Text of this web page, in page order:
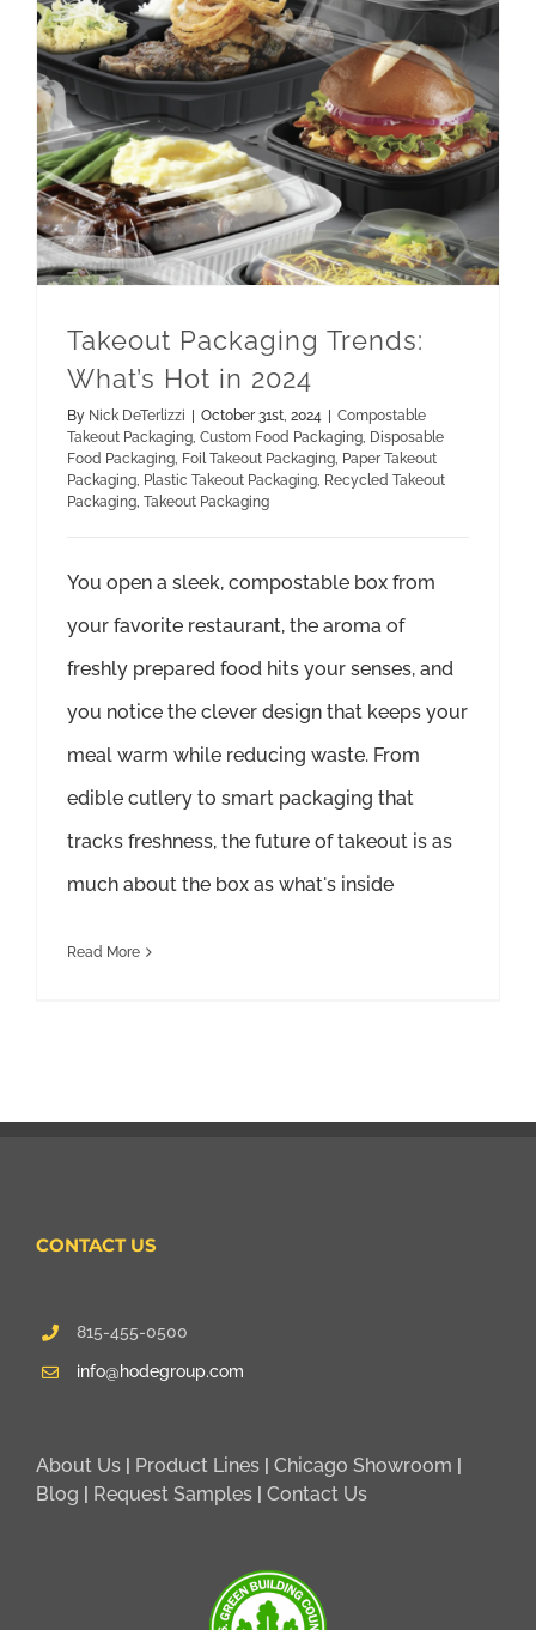
Takeout Packaging Trends:
What’s Hot in 2024
By Nick DeTerlizzi October 31st, 2024
Compostable
Takeout Packaging, Custom Food Packaging, Disposable
Food Packaging, Foil Takeout Packaging, Paper Takeout
Packaging, Plastic Takeout Packaging, Recycled Takeout
Packaging, Takeout Packaging
You open a sleek, compostable box from
your favorite restaurant, the aroma of
freshly prepared food hits your senses, and
you notice the clever design that keeps your
meal warm while reducing waste. From
edible cutlery to smart packaging that
tracks freshness, the future of takeout is as
much about the box as what's inside
Read More
CONTACT US
815-455-0500
info@hodegroup.com
About Us | Product Lines | Chicago Showroom |
Blog | Request Samples | Contact Us